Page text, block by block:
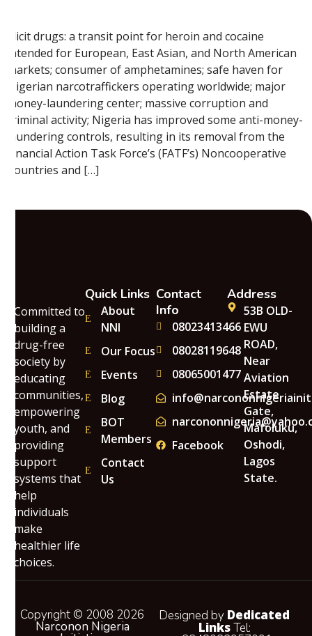
Illicit drugs: a transit point for heroin and cocaine
intended for European, East Asian, and North American
markets; consumer of amphetamines; safe haven for
Nigerian narcotraffickers operating worldwide; major
money-laundering center; massive corruption and
criminal activity; Nigeria has improved some anti-money-
laundering controls, resulting in its removal from the
Financial Action Task Force’s (FATF’s) Noncooperative
Countries and […]
Committed to
building a
drug-free
society by
educating
communities,
empowering
youth, and
providing
support
systems that
help
individuals
make
healthier life
choices.
Quick Links
About
NNI
Our Focus
Events
Blog
BOT
Members
Contact
Us
Contact
Info
08023413466
08028119648
08065001477
Facebook
Address
53B OLD-
EWU
ROAD,
Near
Aviation
Estate
Gate,
Mafoluku,
Oshodi,
Lagos
State.
Copyright © 2008 2026
Narconon Nigeria
Designed by Dedicated
LinksTel: